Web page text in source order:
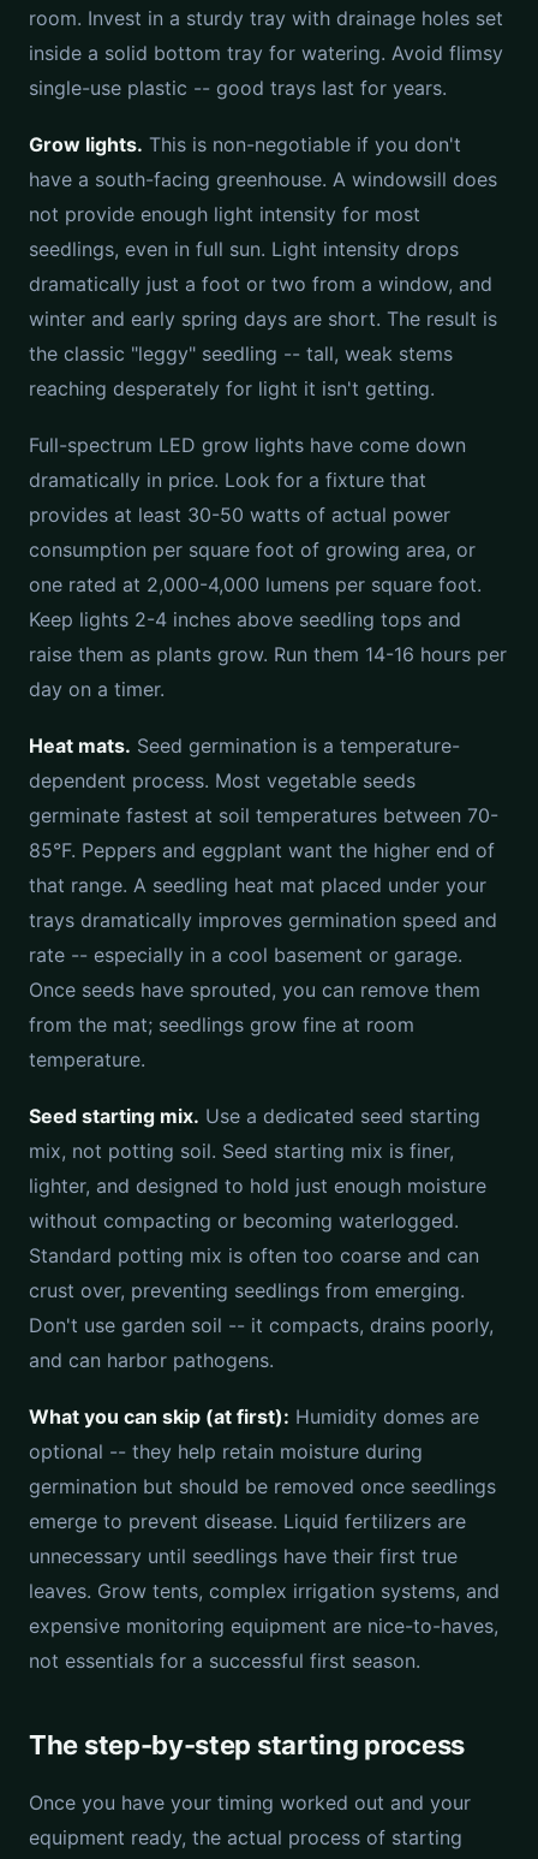
room. Invest in a sturdy tray with drainage holes set
inside a solid bottom tray for watering. Avoid flimsy
single-use plastic -- good trays last for years.
Grow lights. This is non-negotiable if you don't
have a south-facing greenhouse. A windowsill does
not provide enough light intensity for most
seedlings, even in full sun. Light intensity drops
dramatically just a foot or two from a window, and
winter and early spring days are short. The result is
the classic "leggy" seedling -- tall, weak stems
reaching desperately for light it isn't getting.
Full-spectrum LED grow lights have come down
dramatically in price. Look for a fixture that
provides at least 30-50 watts of actual power
consumption per square foot of growing area, or
one rated at 2,000-4,000 lumens per square foot.
Keep lights 2-4 inches above seedling tops and
raise them as plants grow. Run them 14-16 hours per
day on a timer.
Heat mats. Seed germination is a temperature-
dependent process. Most vegetable seeds
germinate fastest at soil temperatures between 70-
85°F. Peppers and eggplant want the higher end of
that range. A seedling heat mat placed under your
trays dramatically improves germination speed and
rate -- especially in a cool basement or garage.
Once seeds have sprouted, you can remove them
from the mat; seedlings grow fine at room
temperature.
Seed starting mix. Use a dedicated seed starting
mix, not potting soil. Seed starting mix is finer,
lighter, and designed to hold just enough moisture
without compacting or becoming waterlogged.
Standard potting mix is often too coarse and can
crust over, preventing seedlings from emerging.
Don't use garden soil -- it compacts, drains poorly,
and can harbor pathogens.
What you can skip (at first): Humidity domes are
optional -- they help retain moisture during
germination but should be removed once seedlings
emerge to prevent disease. Liquid fertilizers are
unnecessary until seedlings have their first true
leaves. Grow tents, complex irrigation systems, and
expensive monitoring equipment are nice-to-haves,
not essentials for a successful first season.
The step-by-step starting process
Once you have your timing worked out and your
equipment ready, the actual process of starting